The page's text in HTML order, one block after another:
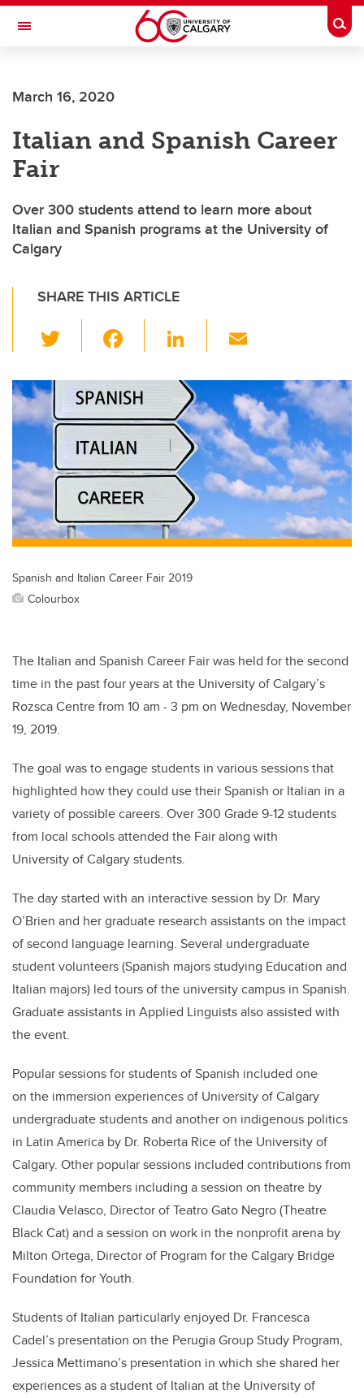
Skip to main content
Toggle Navigation
March 16, 2020
Italian and Spanish Career
Fair
Over 300 students attend to learn more about
Italian and Spanish programs at the University of
Calgary
SHARE THIS ARTICLE
wi
tt
er
c
e
b
o
o
k
Li
k
e
dI
n
ail
Spanish and Italian Career Fair 2019
Colourbox
The Italian and Spanish Career Fair was held for the second
time in the past four years at the University of Calgary’s
Rozsca Centre from 10 am - 3 pm on Wednesday, November
19, 2019.
The goal was to engage students in various sessions that
highlighted how they could use their Spanish or Italian in a
variety of possible careers. Over 300 Grade 9-12 students
from local schools attended the Fair along with
University of Calgary students.
The day started with an interactive session by Dr. Mary
O’Brien and her graduate research assistants on the impact
of second language learning. Several undergraduate
student volunteers (Spanish majors studying Education and
Italian majors) led tours of the university campus in Spanish.
Graduate assistants in Applied Linguists also assisted with
the event.
Popular sessions for students of Spanish included one
on the immersion experiences of University of Calgary
undergraduate students and another on indigenous politics
in Latin America by Dr. Roberta Rice of the University of
Calgary. Other popular sessions included contributions from
community members including a session on theatre by
Claudia Velasco, Director of Teatro Gato Negro (Theatre
Black Cat) and a session on work in the nonprofit arena by
Milton Ortega, Director of Program for the Calgary Bridge
Foundation for Youth.
Students of Italian particularly enjoyed Dr. Francesca
Cadel’s presentation on the Perugia Group Study Program,
Jessica Mettimano’s presentation in which she shared her
experiences as a student of Italian at the University of